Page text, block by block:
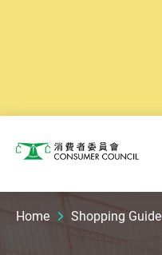
Consumer Council
Home Shopping Guide